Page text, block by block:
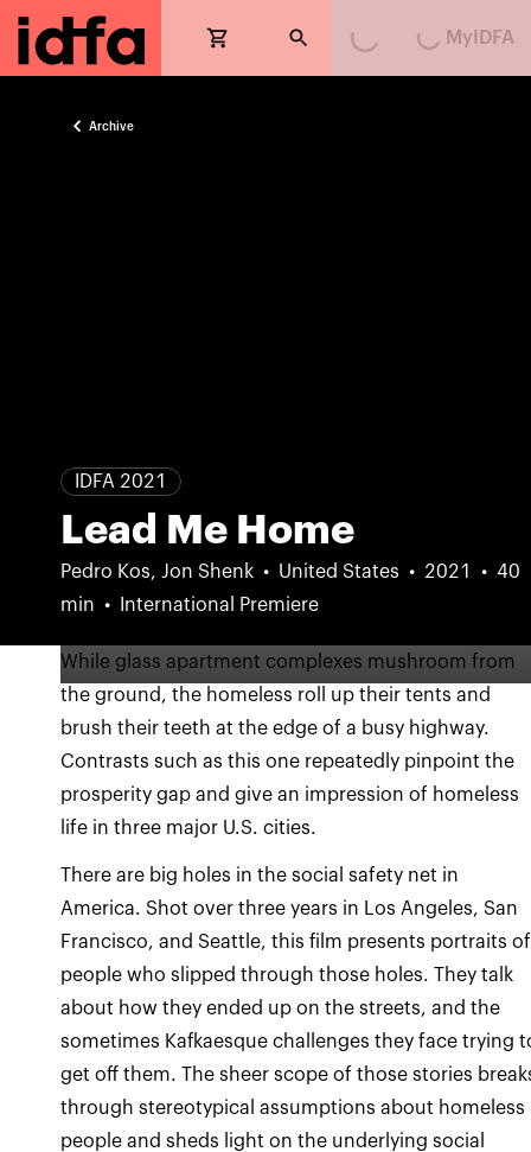
Loading...Loading...
MyIDFA
Archive
IDFA 2021
Lead Me Home
Pedro Kos, Jon Shenk United States 2021
40
min
International Premiere
While glass apartment complexes mushroom from
the ground, the homeless roll up their tents and
brush their teeth at the edge of a busy highway.
Contrasts such as this one repeatedly pinpoint the
prosperity gap and give an impression of homeless
life in three major U.S. cities.
There are big holes in the social safety net in
America. Shot over three years in Los Angeles, San
Francisco, and Seattle, this film presents portraits of
people who slipped through those holes. They talk
about how they ended up on the streets, and the
sometimes Kafkaesque challenges they face trying
get off them. The sheer scope of those stories
through stereotypical assumptions about homeless
people and sheds light on the underlying social